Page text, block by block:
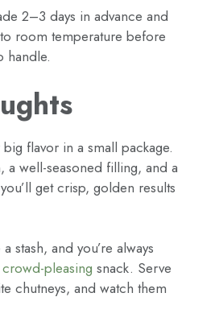
2–3 days in advance and
room temperature before
handle.
flavor in a small package.
a well-seasoned filling, and a
get crisp, golden results
stash, and you’re always
crowd-pleasing snack. Serve
chutneys, and watch them